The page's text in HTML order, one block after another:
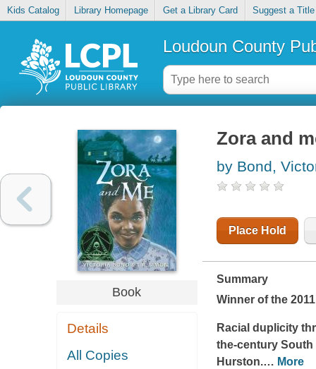
Kids Catalog Library Homepage Get a Library Card Suggest a Title
Loudoun County
Book
Details
All Copies
Zora and
by Bond,
Place Hold
Summary
Winner of the
Racial duplicity
the-century South
Hurston.… More